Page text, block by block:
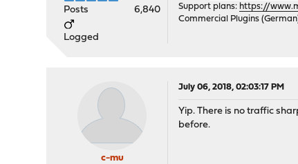
Posts 6,840
Logged
Support plans: https://
Commercial Plugins
c-mu
July 06, 2018, 02:03:17 PM
Yip. There is no traffic
before.